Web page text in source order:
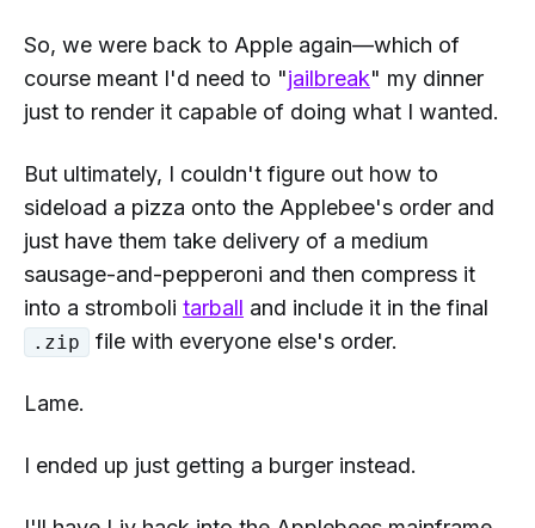
So, we were back to Apple again—which of
course meant I'd need to "jailbreak" my dinner
just to render it capable of doing what I wanted.
But ultimately, I couldn't figure out how to
sideload a pizza onto the Applebee's order and
just have them take delivery of a medium
sausage-and-pepperoni and then compress it
into a stromboli tarball and include it in the final
.zip file with everyone else's order.
Lame.
I ended up just getting a burger instead.